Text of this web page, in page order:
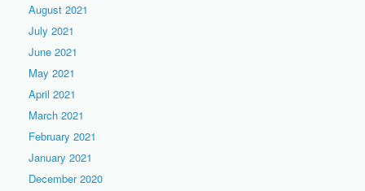
August 2021
July 2021
June 2021
May 2021
April 2021
March 2021
February 2021
January 2021
December 2020